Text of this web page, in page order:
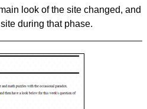
look of the site changed, and
during that phase.